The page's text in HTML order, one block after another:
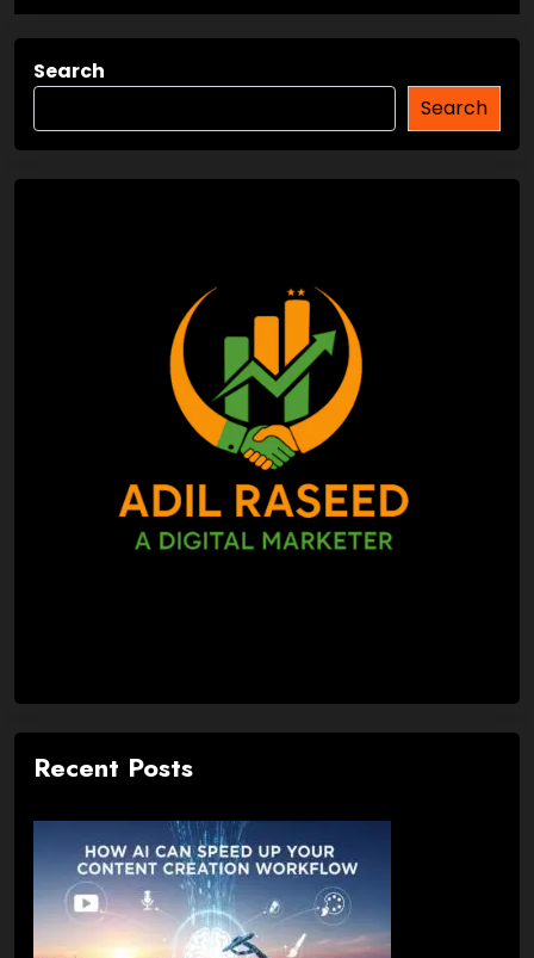
Search
Search
Recent Posts